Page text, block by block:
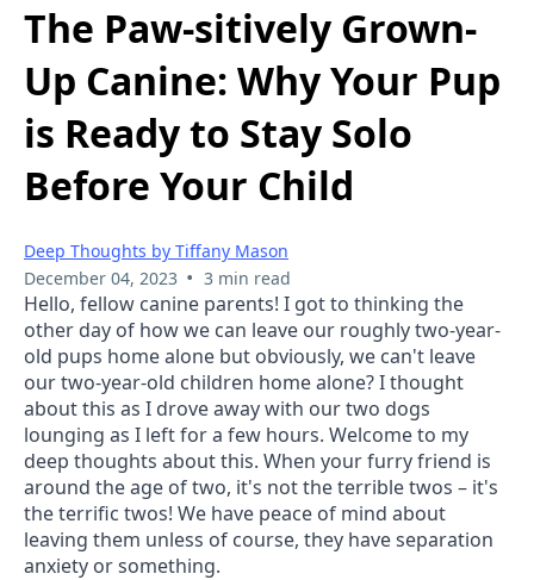
The Paw-sitively Grown-
Up Canine: Why Your Pup
is Ready to Stay Solo
Before Your Child
Deep Thoughts by Tiffany Mason
December 04, 2023 • 3 min read
Hello, fellow canine parents! I got to thinking the
other day of how we can leave our roughly two-year-
old pups home alone but obviously, we can't leave
our two-year-old children home alone? I thought
about this as I drove away with our two dogs
lounging as I left for a few hours. Welcome to my
deep thoughts about this. When your furry friend is
around the age of two, it's not the terrible twos – it's
the terrific twos! We have peace of mind about
leaving them unless of course, they have separation
anxiety or something.